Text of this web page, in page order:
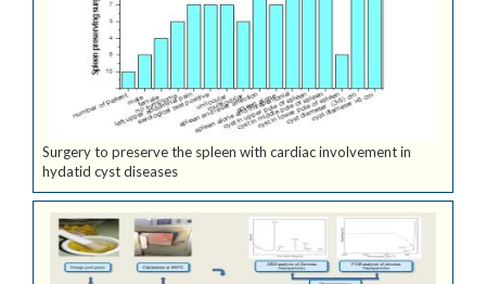
Surgery to preserve the spleen with cardiac involvement in
hydatid cyst diseases